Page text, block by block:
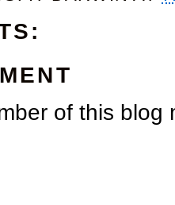
of this blog